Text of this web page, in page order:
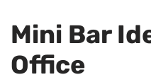
Mini Bar
Office